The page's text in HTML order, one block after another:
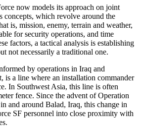
now models its approach on joint
concepts, which revolve around the
is, mission, enemy, terrain and weather,
for security operations, and time
factors, a tactical analysis is establishing
not necessarily a traditional one.
by operations in Iraq and
is a line where an installation commander
In Southwest Asia, this line is often
fence. Since the advent of Operation
and around Balad, Iraq, this change in
SF personnel into close proximity with